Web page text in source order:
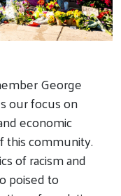
George
our focus on
economic
community.
of racism and
poised to